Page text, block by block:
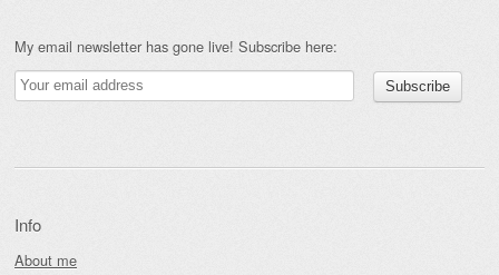
My email newsletter has gone live! Subscribe here:
Info
About me